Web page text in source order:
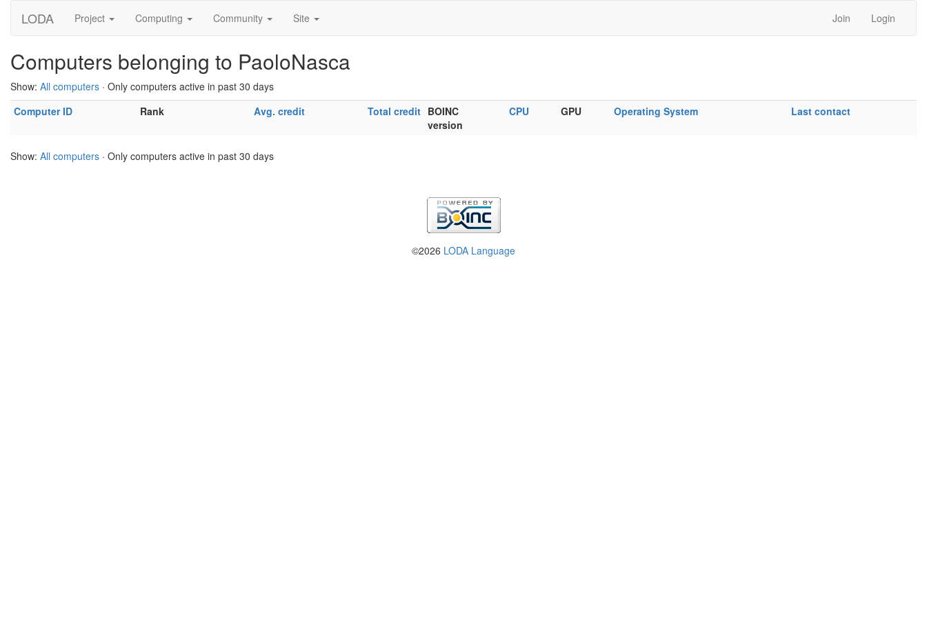
LODA Project Computing Community Site Join Login
Computers belonging to PaoloNasca
Show: All computers · Only computers active in past 30 days
Computer ID
Rank Avg. credit Total credit BOINC
version
CPU GPU Operating System Last contact
Show: All computers · Only computers active in past 30 days
©2026 LODA Language